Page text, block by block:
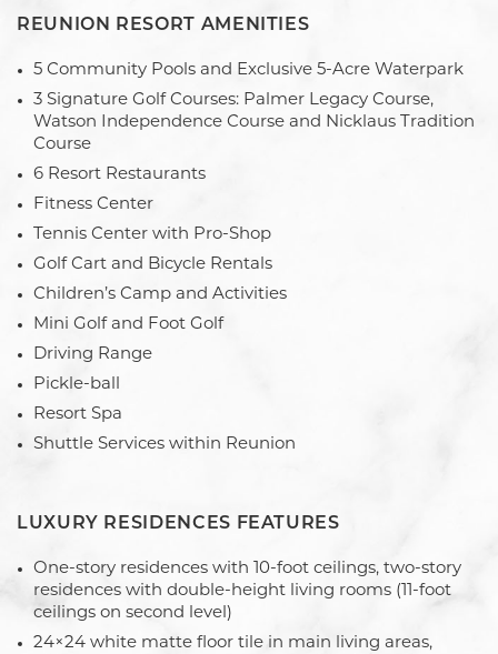
REUNION RESORT AMENITIES
5 Community Pools and Exclusive 5-Acre Waterpark
3 Signature Golf Courses: Palmer Legacy Course,
Watson Independence Course and Nicklaus Tradition
Course
6 Resort Restaurants
Fitness Center
Tennis Center with Pro-Shop
Golf Cart and Bicycle Rentals
Children’s Camp and Activities
Mini Golf and Foot Golf
Driving Range
Pickle-ball
Resort Spa
Shuttle Services within Reunion
LUXURY RESIDENCES FEATURES
One-story residences with 10-foot ceilings, two-story
residences with double-height living rooms (11-foot
ceilings on second level)
24×24 white matte floor tile in main living areas,